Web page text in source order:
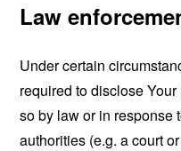
Law
Under certain
required to disclose
so by law or in response
authorities (e.g. a court